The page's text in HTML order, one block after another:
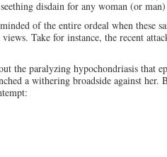
disdain for any woman (or
of the entire ordeal when these
Take for instance, the recent
the paralyzing hypochondriasis that
a withering broadside against